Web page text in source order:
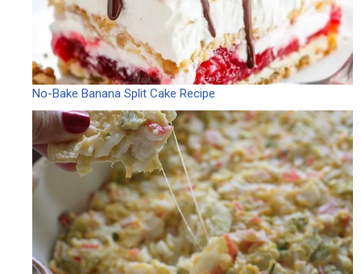
No-Bake Banana Split Cake Recipe